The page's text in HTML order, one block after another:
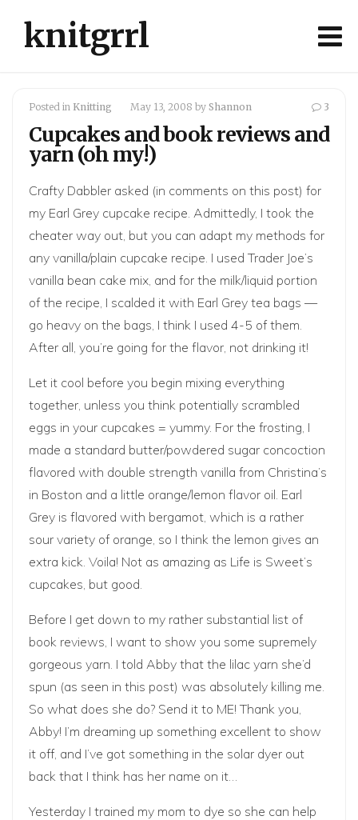
knitgrrl
3
Posted in Knitting May 13, 2008 by Shannon
Cupcakes and book reviews and
yarn (oh my!)
Crafty Dabbler asked (in comments on this post) for
my Earl Grey cupcake recipe. Admittedly, I took the
cheater way out, but you can adapt my methods for
any vanilla/plain cupcake recipe. I used Trader Joe’s
vanilla bean cake mix, and for the milk/liquid portion
of the recipe, I scalded it with Earl Grey tea bags —
go heavy on the bags, I think I used 4-5 of them.
After all, you’re going for the flavor, not drinking it!
Let it cool before you begin mixing everything
together, unless you think potentially scrambled
eggs in your cupcakes = yummy. For the frosting, I
made a standard butter/powdered sugar concoction
flavored with double strength vanilla from Christina’s
in Boston and a little orange/lemon flavor oil. Earl
Grey is flavored with bergamot, which is a rather
sour variety of orange, so I think the lemon gives an
extra kick. Voila! Not as amazing as Life is Sweet’s
cupcakes, but good.
Before I get down to my rather substantial list of
book reviews, I want to show you some supremely
gorgeous yarn. I told Abby that the lilac yarn she’d
spun (as seen in this post) was absolutely killing me.
So what does she do? Send it to ME! Thank you,
Abby! I’m dreaming up something excellent to show
it off, and I’ve got something in the solar dyer out
back that I think has her name on it…
Yesterday I trained my mom to dye so she can help